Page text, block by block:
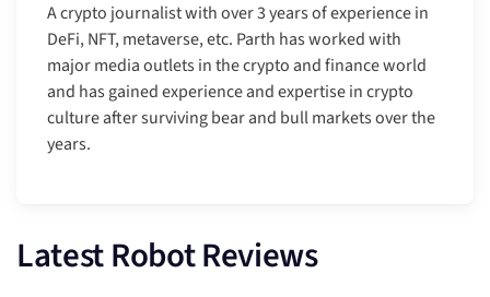
A crypto journalist with over 3 years of experience in
DeFi, NFT, metaverse, etc. Parth has worked with
major media outlets in the crypto and finance world
and has gained experience and expertise in crypto
culture after surviving bear and bull markets over the
years.
Latest Robot Reviews